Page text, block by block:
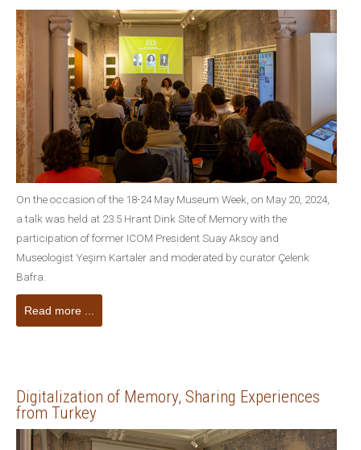
On the occasion of the 18-24 May Museum Week, on May 20, 2024,
a talk was held at 23.5 Hrant Dink Site of Memory with the
participation of former ICOM President Suay Aksoy and
Museologist Yeşim Kartaler and moderated by curator Çelenk
Bafra.
Read more ...
Digitalization of Memory, Sharing Experiences
from Turkey